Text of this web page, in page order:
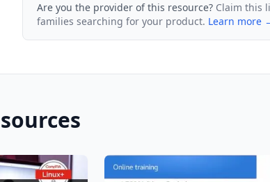
Are you the provider of this resource? Claim this
families searching for your product. Learn more